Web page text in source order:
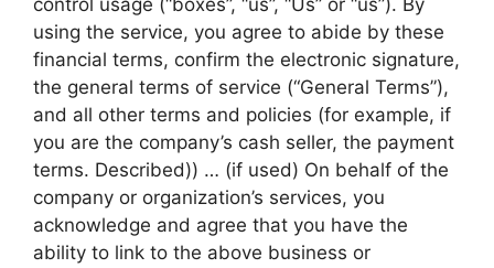
control usage (“boxes”, “us”, “Us” or “us”). By
using the service, you agree to abide by these
financial terms, confirm the electronic signature,
the general terms of service (“General Terms”),
and all other terms and policies (for example, if
you are the company’s cash seller, the payment
terms. Described)) … (if used) On behalf of the
company or organization’s services, you
acknowledge and agree that you have the
ability to link to the above business or